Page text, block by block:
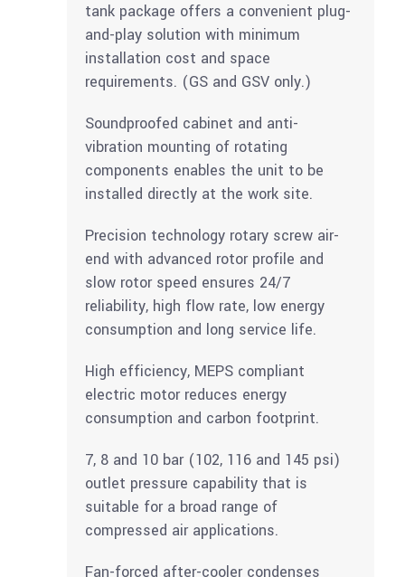
tank package offers a convenient plug-
and-play solution with minimum
installation cost and space
requirements. (GS and GSV only.)
Soundproofed cabinet and anti-
vibration mounting of rotating
components enables the unit to be
installed directly at the work site.
Precision technology rotary screw air-
end with advanced rotor profile and
slow rotor speed ensures 24/7
reliability, high flow rate, low energy
consumption and long service life.
High efficiency, MEPS compliant
electric motor reduces energy
consumption and carbon footprint.
7, 8 and 10 bar (102, 116 and 145 psi)
outlet pressure capability that is
suitable for a broad range of
compressed air applications.
Fan-forced after-cooler condenses